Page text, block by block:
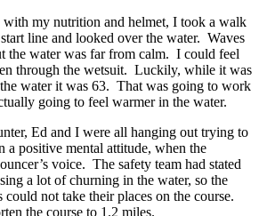
my nutrition and helmet, I took a walk
line and looked over the water. Waves
the water was far from calm. I could feel
through the wetsuit. Luckily, while it was
water it was 63. That was going to work
going to feel warmer in the water.
Ed and I were all hanging out trying to
a positive mental attitude, when the
voice. The safety team had stated
a lot of churning in the water, so the
could not take their places on the course.
the course to 1.2 miles.